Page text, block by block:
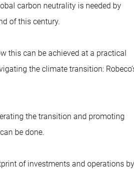
carbon neutrality is needed by
of this century.
this can be achieved at a practical
the climate transition:
the transition and promoting
be done.
of investments and operations by